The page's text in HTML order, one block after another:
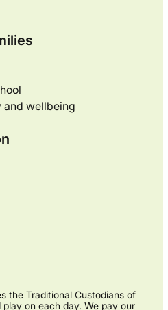
and wellbeing
the Traditional Custodians of
on each day. We pay our